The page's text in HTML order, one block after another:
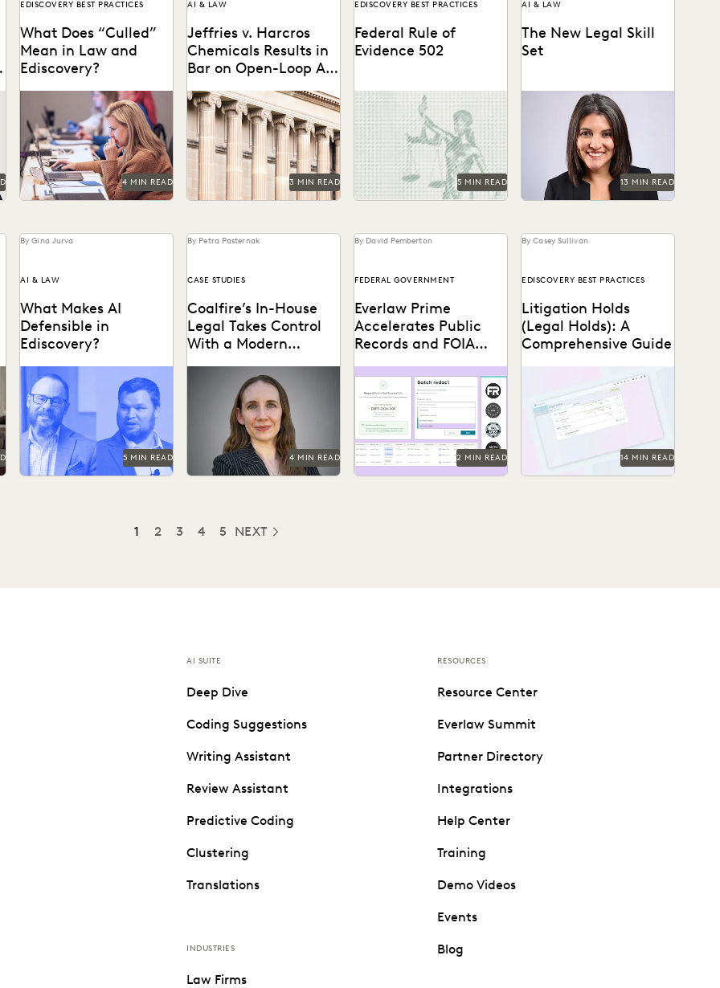
EDISCOVERY BEST PRACTICES
What Does “Culled”
Mean in Law and
Ediscovery?
Learn about culling in
ediscovery.
4 MIN READ
AI & LAW
Jeffries v. Harcros
Chemicals Results in
Bar on Open-Loop AI
Jeffries v. Harcros
Chemicals Inc. set a new
precedent regarding the use
of open-loop AI tools...
3 MIN READ
EDISCOVERY BEST PRACTICES
Federal Rule of
Evidence 502
Learn about privilege
protection, FRE 502(d)
orders, and how to build a
faster, defensible e-
discovery clawback...
5 MIN READ
AI & LAW
The New Legal Skill
Set
Judge Maritza Dominguez
Braswell spoke with Everlaw
about AI guidance, the skills
young attorneys should be...
13 MIN READ
By Gina Jurva
AI & LAW
What Makes AI
Defensible in
Ediscovery?
What actually works and
what defensibility really
means when AI enters the
discovery workflow.
5 MIN READ
By Petra Pasternak
CASE STUDIES
Coalfire’s In-House
Legal Takes Control
With a Modern
See how Coalfire’s in-house
team gains command over
data and delivery times.
4 MIN READ
By David Pemberton
FEDERAL GOVERNMENT
Everlaw Prime
Accelerates Public
Records and FOIA
public records and FOIA
request solution.
2 MIN READ
By Casey Sullivan
EDISCOVERY BEST PRACTICES
Litigation Holds
(Legal Holds): A
Comprehensive Guide
An in-depth look at legal
holds, and why it’s essential
for legal teams to
implement a...
14 MIN READ
1 2 3 4 5 NEXT
AI SUITE
Deep Dive
Coding Suggestions
Writing Assistant
Review Assistant
Predictive Coding
Clustering
Translations
INDUSTRIES
Law Firms
RESOURCES
Resource Center
Everlaw Summit
Partner Directory
Integrations
Help Center
Training
Demo Videos
Events
Blog